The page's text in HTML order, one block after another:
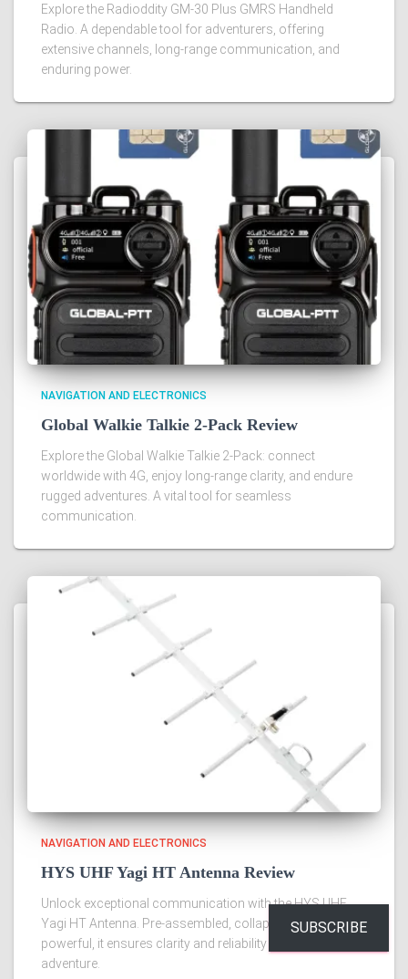
Explore the Radioddity GM-30 Plus GMRS Handheld
Radio. A dependable tool for adventurers, offering
extensive channels, long-range communication, and
enduring power.
NAVIGATION AND ELECTRONICS
Global Walkie Talkie 2-Pack Review
Explore the Global Walkie Talkie 2-Pack: connect
worldwide with 4G, enjoy long-range clarity, and endure
rugged adventures. A vital tool for seamless
communication.
NAVIGATION AND ELECTRONICS
HYS UHF Yagi HT Antenna Review
Unlock exceptional communication with the HYS UHF
Yagi HT Antenna. Pre-assembled, collapsible, and
powerful, it ensures clarity and reliability for every
adventure.
SUBSCRIBE